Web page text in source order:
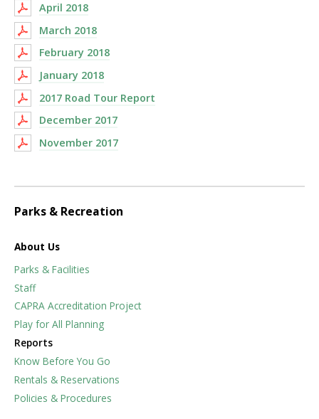
April 2018
March 2018
February 2018
January 2018
2017 Road Tour Report
December 2017
November 2017
Parks & Recreation
About Us
Parks & Facilities
Staff
CAPRA Accreditation Project
Play for All Planning
Reports
Know Before You Go
Rentals & Reservations
Policies & Procedures